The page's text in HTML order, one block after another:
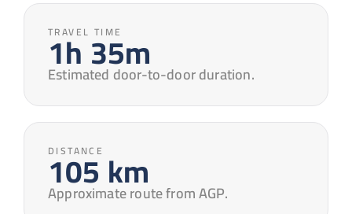
TRAVEL TIME
1h 35m
Estimated door-to-door duration.
DISTANCE
105 km
Approximate route from AGP.